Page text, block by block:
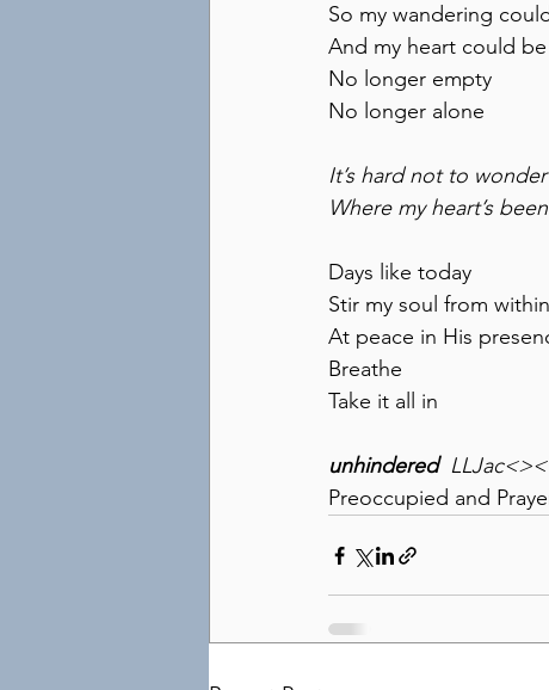
So my wandering
And my heart could
No longer empty
No longer alone
It’s hard not to wonder
Where my heart’s been
Days like today
Stir my soul from within
At peace in His
Breathe
Take it all in
unhindered
  LLJac<><
Preoccupied and